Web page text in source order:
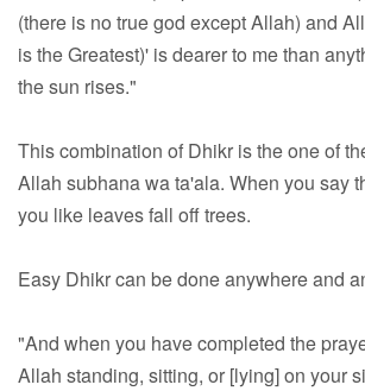
(there is no true god except Allah) and
is the Greatest)' is dearer to me than
the sun rises."
This combination of Dhikr is the one of
Allah subhana wa ta'ala. When you say
you like leaves fall off trees.
Easy Dhikr can be done anywhere and
"And when you have completed the
Allah standing, sitting, or [lying] on your